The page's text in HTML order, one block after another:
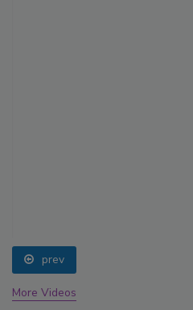
prev
More Videos